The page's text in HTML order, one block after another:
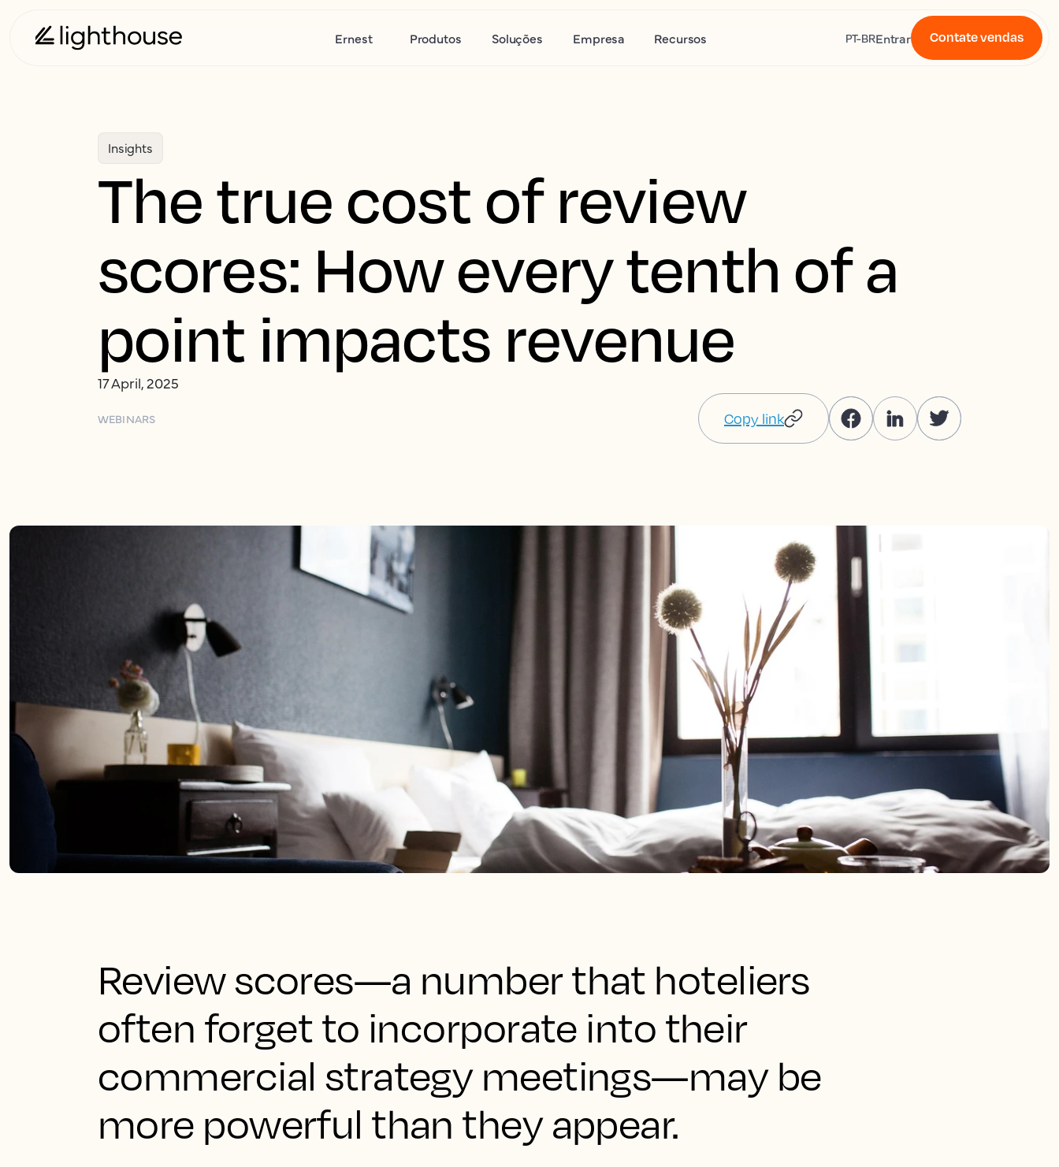
Ernest Produtos Soluções Empresa Recursos PT-BREntrar Contate vendas
Insights
The true cost of review
scores: How every tenth of a
point impacts revenue
17 April, 2025
WEBINARS Copy link
Review scores—a number that hoteliers
often forget to incorporate into their
commercial strategy meetings—may be
more powerful than they appear.